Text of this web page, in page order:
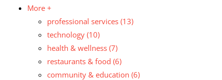
More +
professional services (13)
technology (10)
health & wellness (7)
restaurants & food (6)
community & education (6)